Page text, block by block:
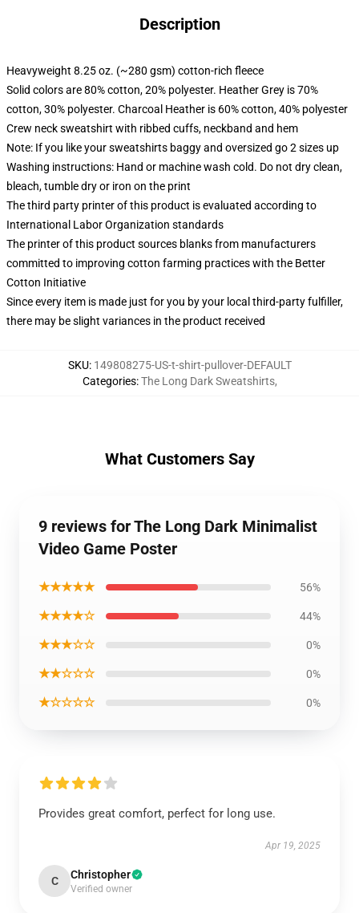
Description
Heavyweight 8.25 oz. (~280 gsm) cotton-rich fleece
Solid colors are 80% cotton, 20% polyester. Heather Grey is 70%
cotton, 30% polyester. Charcoal Heather is 60% cotton, 40% polyester
Crew neck sweatshirt with ribbed cuffs, neckband and hem
Note: If you like your sweatshirts baggy and oversized go 2 sizes up
Washing instructions: Hand or machine wash cold. Do not dry clean,
bleach, tumble dry or iron on the print
The third party printer of this product is evaluated according to
International Labor Organization standards
The printer of this product sources blanks from manufacturers
committed to improving cotton farming practices with the Better
Cotton Initiative
Since every item is made just for you by your local third-party fulfiller,
there may be slight variances in the product received
SKU: 149808275-US-t-shirt-pullover-DEFAULT
Categories:The Long Dark Sweatshirts,
What Customers Say
9 reviews for The Long Dark Minimalist
Video Game Poster
★★★★★ 56%
★★★★☆ 44%
★★★☆☆ 0%
★★☆☆☆ 0%
★☆☆☆☆ 0%
Provides great comfort, perfect for long use.
Apr 19, 2025
C Christopher
Verified owner